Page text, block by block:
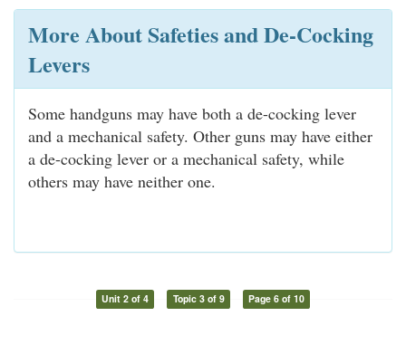
More About Safeties and De-Cocking
Levers
Some handguns may have both a de-cocking lever
and a mechanical safety. Other guns may have either
a de-cocking lever or a mechanical safety, while
others may have neither one.
Unit 2 of 4 Topic 3 of 9 Page 6 of 10